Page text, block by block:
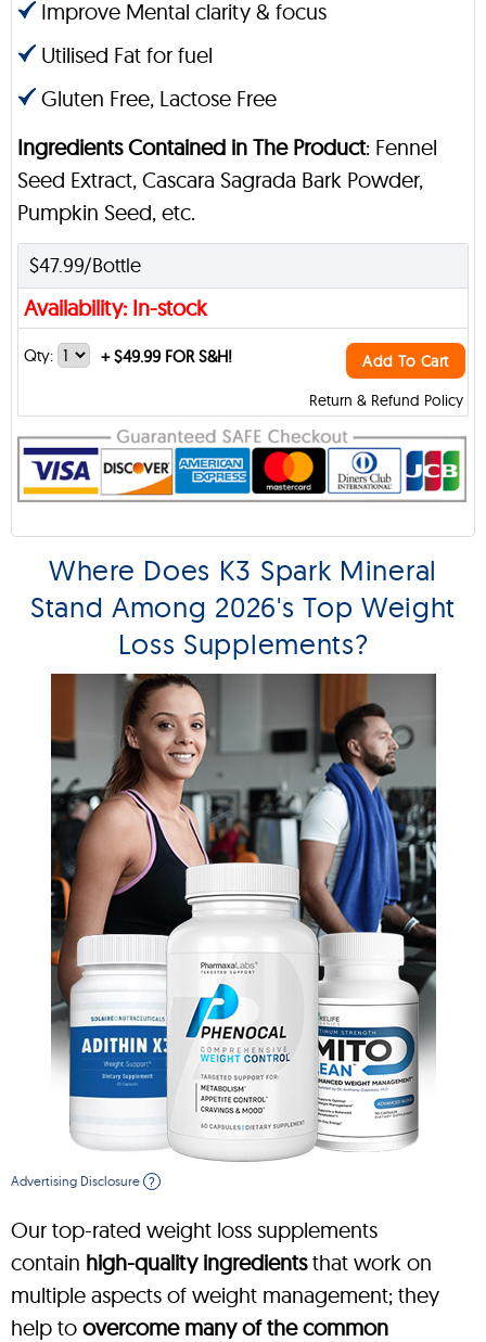
Improve Mental clarity & focus
Utilised Fat for fuel
Gluten Free, Lactose Free
Ingredients Contained in The Product: Fennel
Seed Extract, Cascara Sagrada Bark Powder,
Pumpkin Seed, etc.
$47.99/Bottle
Availability: In-stock
Return & Refund Policy
Qty: +$49.99 FOR S&H! Add To Cart
Where Does K3 Spark Mineral
Stand Among 2026's Top Weight
Loss Supplements?
Advertising Disclosure ?
Our top-rated weight loss supplements
contain high-quality ingredientsthat work on
multiple aspects of weight management; they
help to overcome many of the common